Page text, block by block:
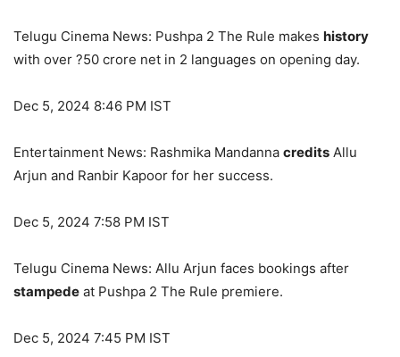
Telugu Cinema News: Pushpa 2 The Rule makes history
with over ?50 crore net in 2 languages on opening day.
Dec 5, 2024 8:46 PM IST
Entertainment News: Rashmika Mandanna credits Allu
Arjun and Ranbir Kapoor for her success.
Dec 5, 2024 7:58 PM IST
Telugu Cinema News: Allu Arjun faces bookings after
stampede at Pushpa 2 The Rule premiere.
Dec 5, 2024 7:45 PM IST